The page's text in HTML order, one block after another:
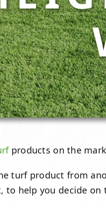
products on the
turf product from
to help you decide